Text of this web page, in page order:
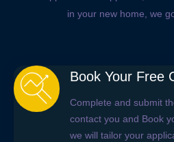
in your new home, we
Book Your Free
Complete and submit
contact you and Book
we will tailor your